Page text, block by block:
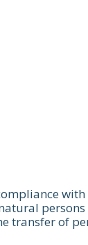
transfer of